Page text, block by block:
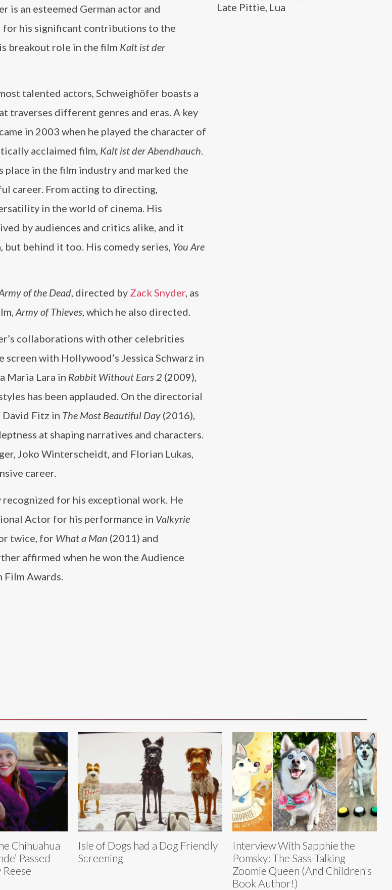
Late Pittie, Lua
is an esteemed German actor and
for his significant contributions to the
breakout role in the film Kalt ist der
talented actors, Schweighöfer boasts a
traverses different genres and eras. A key
in 2003 when he played the character of
acclaimed film, Kalt ist der Abendhauch.
in the film industry and marked the
career. From acting to directing,
in the world of cinema. His
by audiences and critics alike, and it
behind it too. His comedy series, You Are
of the Dead, directed by Zack Snyder, as
Army of Thieves, which he also directed.
collaborations with other celebrities
with Hollywood’s Jessica Schwarz in
Maria Lara in Rabbit Without Ears 2 (2009),
has been applauded. On the directorial
Fitz in The Most Beautiful Day (2016),
at shaping narratives and characters.
Joko Winterscheidt, and Florian Lukas,
career.
for his exceptional work. He
Actor for his performance in Valkyrie
twice, for What a Man (2011) and
affirmed when he won the Audience
Film Awards.
Chihuahua
Passed
Reese
Isle of Dogs had a Dog Friendly
Screening
Interview With Sapphie the
Pomsky: The Sass-Talking
Zoomie Queen (And Children's
Book Author!)